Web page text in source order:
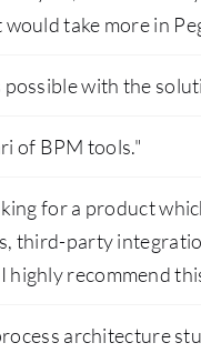
take more in
with the
of BPM tools."
for a product
third-party
highly recommend
architecture